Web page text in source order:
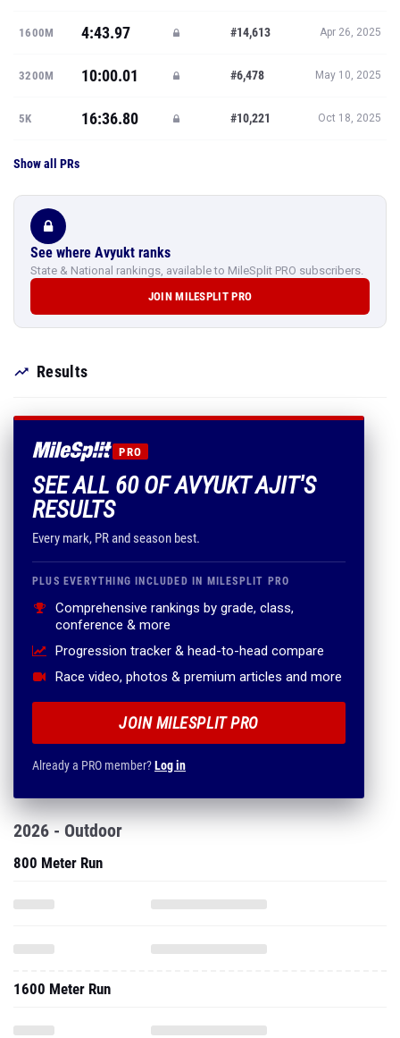
1600M 4:43.97 #14,613 Apr 26, 2025
3200M 10:00.01 #6,478 May 10, 2025
5K 16:36.80 #10,221 Oct 18, 2025
Show all PRs
See where Avyukt ranks
State & National rankings, available to MileSplit PRO subscribers.
JOIN MILESPLIT PRO
Results
PRO
SEE ALL 60 OF AVYUKT AJIT'S
RESULTS
Every mark, PR and season best.
PLUS EVERYTHING INCLUDED IN MILESPLIT PRO
Comprehensive rankings by grade, class,
conference & more
Progression tracker & head-to-head compare
Race video, photos & premium articles and more
JOIN MILESPLIT PRO
Already a PRO member?Log in
2026 - Outdoor
800 Meter Run
1600 Meter Run